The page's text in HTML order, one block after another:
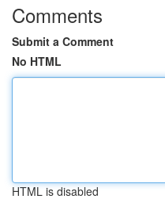
Comments
Submit a Comment
No HTML
HTML is disabled